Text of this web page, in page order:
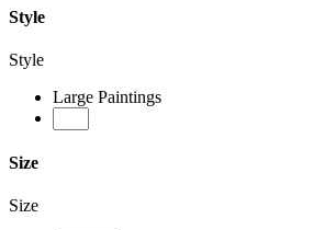
Style
Style
Large Paintings
Size
Size